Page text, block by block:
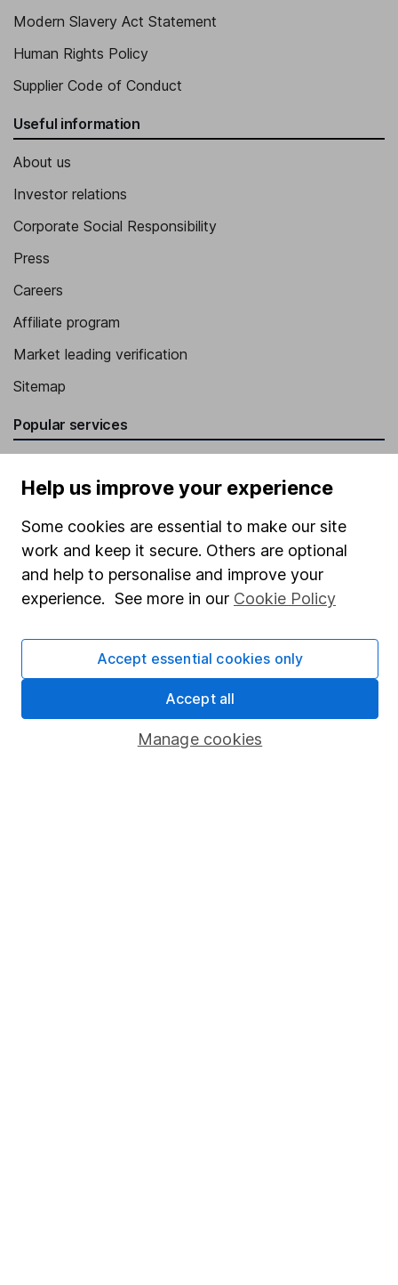
Modern Slavery Act Statement
Human Rights Policy
Supplier Code of Conduct
Useful information
About us
Investor relations
Corporate Social Responsibility
Press
Careers
Affiliate program
Market leading verification
Sitemap
Popular services
SIPP
Fund dealing
Share Exchange
Pension drawdown
Junior ISA
Help us improve your experience
Some cookies are essential to make our site
work and keep it secure. Others are optional
and help to personalise and improve your
experience. See more in our Cookie Policy
Manage cookies
Accept essential cookies only
Accept all